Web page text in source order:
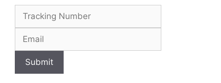
Submit